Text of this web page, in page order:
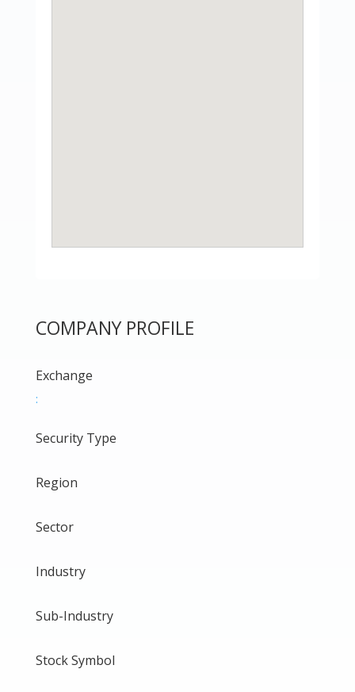
COMPANY PROFILE
Exchange
:
Security Type
Region
Sector
Industry
Sub-Industry
Stock Symbol